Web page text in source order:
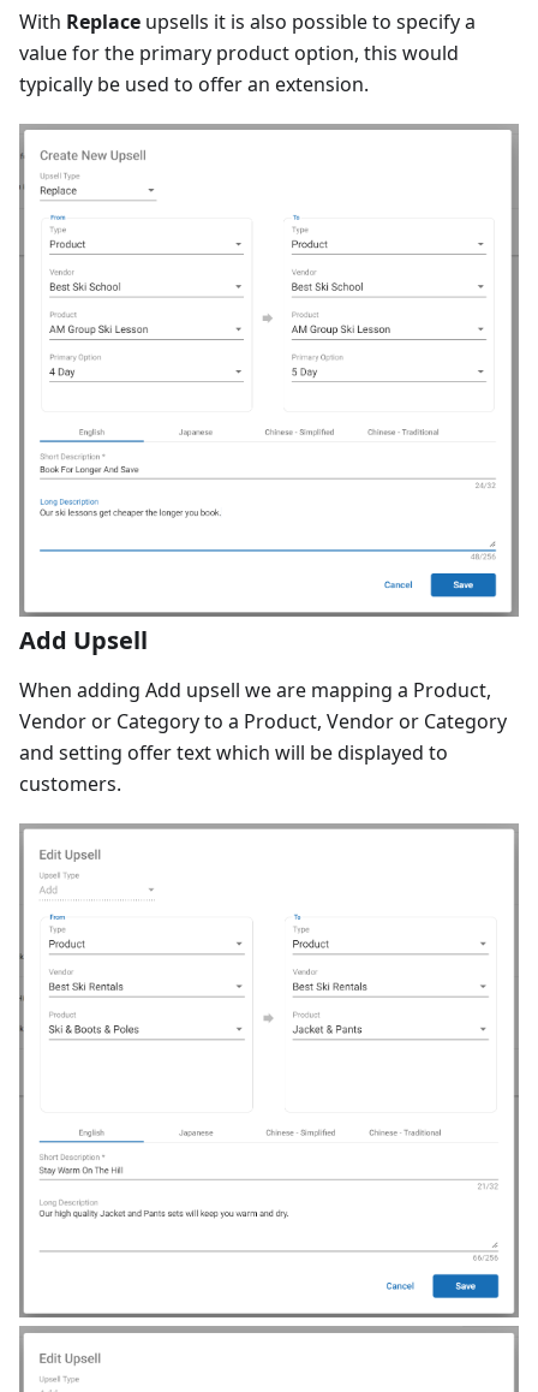
With Replace upsells it is also possible to specify a
value for the primary product option, this would
typically be used to offer an extension.
Add Upsell
When adding Add upsell we are mapping a Product,
Vendor or Category to a Product, Vendor or Category
and setting offer text which will be displayed to
customers.